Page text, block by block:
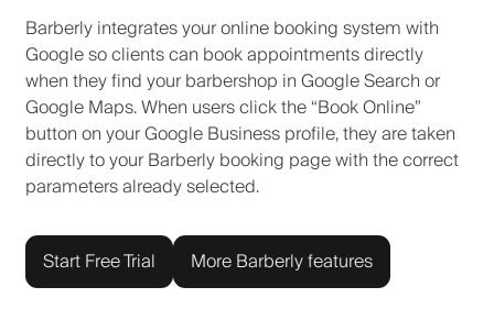
Barberly integrates your online booking system with
Google so clients can book appointments directly
when they find your barbershop in Google Search or
Google Maps. When users click the “Book Online”
button on your Google Business profile, they are taken
directly to your Barberly booking page with the correct
parameters already selected.
Start Free Trial More Barberly features